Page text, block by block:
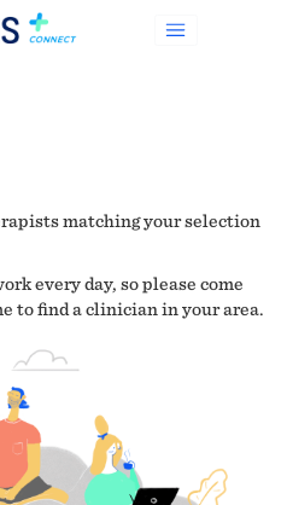
matching your selection
every day, so please come
to find a clinician in your area.